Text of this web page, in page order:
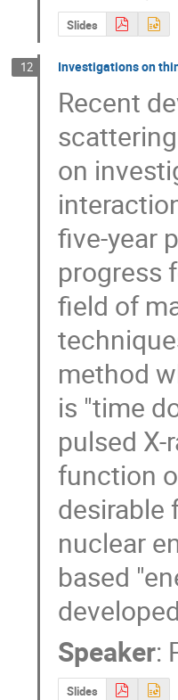
Slides
12 Investigations on
Recent
on
five-year
progress
field of
method
is "time
pulsed
function
desirable
nuclear
based
Speaker:
Slides